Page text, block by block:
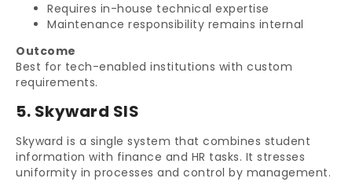
Requires in-house technical expertise
Maintenance responsibility remains internal
Outcome
Best for tech-enabled institutions with custom
requirements.
5. Skyward SIS
Skyward is a single system that combines student
information with finance and HR tasks. It stresses
uniformity in processes and control by management.